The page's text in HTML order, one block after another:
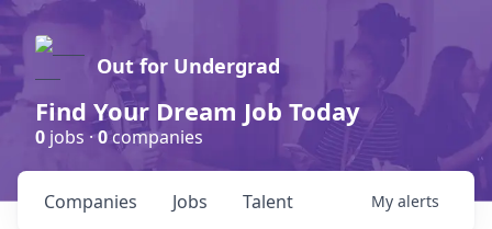
Out for Undergrad
Find Your Dream Job Today
0 jobs ·0companies
Jobs
Companies Talent My alerts